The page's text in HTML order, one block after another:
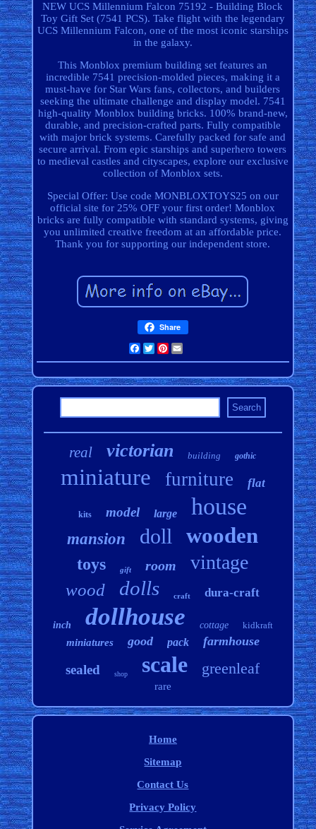
NEW UCS Millennium Falcon 75192 - Building Block
Toy Gift Set (7541 PCS). Take flight with the legendary
UCS Millennium Falcon, one of the most iconic starships
in the galaxy.
This Monblox premium building set features an
incredible 7541 precision-molded pieces, making it a
must-have for Star Wars fans, collectors, and builders
seeking the ultimate challenge and display model. 7541
high-quality Monblox building bricks. 100% brand-new,
durable, and precision-crafted parts. Fully compatible
with major brick systems. Carefully packed for safe and
secure arrival. From epic starships and superhero towers
to medieval castles and cityscapes, explore our exclusive
collection of Monblox sets.
Special Offer: Use code MONBLOXTOYS25 on our
official site for 25% OFF your first order! Monblox
bricks are fully compatible with standard systems, giving
you unlimited creative freedom at an affordable price.
Thank you for supporting our independent store.
Share
Facebook
TwitterPinterest
real victorian building gothic
miniature furniture flat
kits model large house
mansion doll wooden
toys gift room vintage
wood dolls craft dura-craft
inch dollhouse cottage kidkraft
miniatures good pack farmhouse
sealed shop scale greenleaf
rare
Home
Sitemap
Contact Us
Privacy Policy